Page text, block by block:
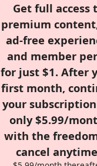
Get full access
premium
ad-free
and member
for just $1. After
first month,
your
only $5.99/
with the
cancel